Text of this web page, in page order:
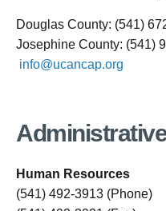
Douglas County: (541)
Josephine
info@ucancap.org
Administrative
Human Resources
(541) 492-3913 (Phone)